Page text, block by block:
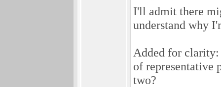
I'll admit there
understand why
Added for clarity:
of representative
two?